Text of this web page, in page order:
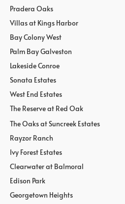
Pradera Oaks
Villas at Kings Harbor
Bay Colony West
Palm Bay Galveston
Lakeside Conroe
Sonata Estates
West End Estates
The Reserve at Red Oak
The Oaks at Suncreek Estates
Rayzor Ranch
Ivy Forest Estates
Clearwater at Balmoral
Edison Park
Georgetown Heights